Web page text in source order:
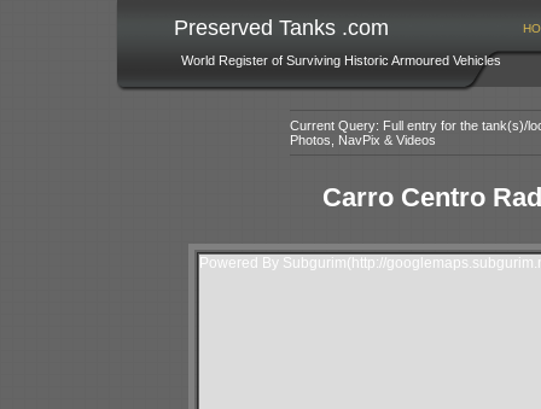
Preserved Tanks .com
World Register of Surviving Historic Armoured Vehicles
Current Query: Full entry for the tank(s)/
Photos, NavPix & Videos
Carro Centro
Powered By Subgurim(http://